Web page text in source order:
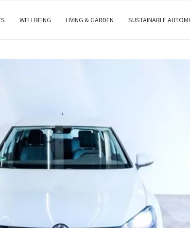
WELLBEING LIVING & GARDEN SUSTAINABLE